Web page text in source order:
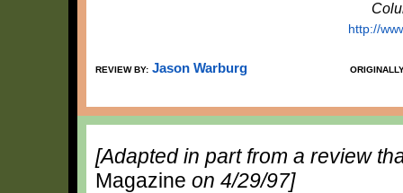
http://
REVIEW BY: Jason Warburg
[Adapted in part from a review
Magazine on 4/29/97]